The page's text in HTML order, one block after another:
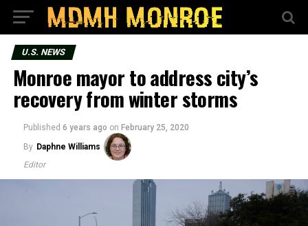
U.S. NEWS
Monroe mayor to address city’s
recovery from winter storms
Published 6 years ago on February 25, 2020
By Daphne Williams
Editor